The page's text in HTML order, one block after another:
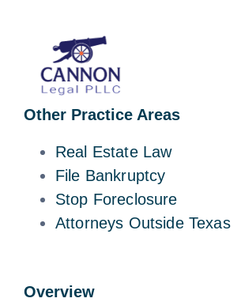
Other Practice Areas
Real Estate Law
File Bankruptcy
Stop Foreclosure
Attorneys Outside Texas
Overview